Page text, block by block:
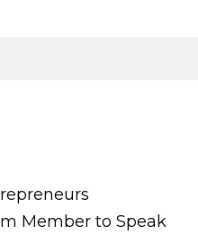
Member to Speak